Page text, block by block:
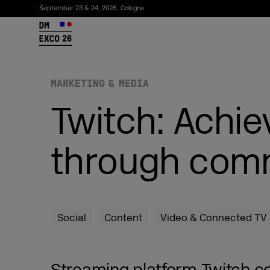
September 23 & 24, 2026, Cologne
26
Subscribe to the newsletter
MARKETING & MEDIA
Twitch:
through
Social Content Video & Connected TV